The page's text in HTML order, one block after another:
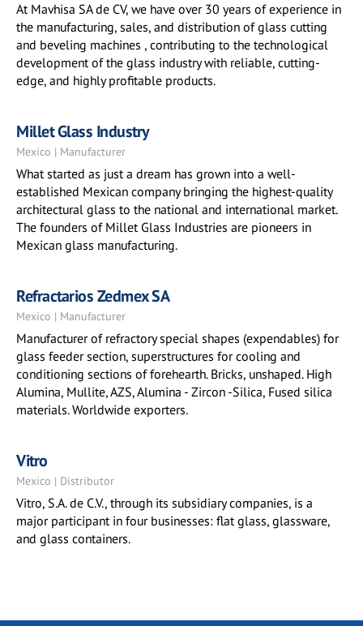
At Mavhisa SA de CV, we have over 30 years of experience in
the manufacturing, sales, and distribution of glass cutting
and beveling machines , contributing to the technological
development of the glass industry with reliable, cutting-
edge, and highly profitable products.
Millet Glass Industry
Mexico | Manufacturer
What started as just a dream has grown into a well-
established Mexican company bringing the highest-quality
architectural glass to the national and international market.
The founders of Millet Glass Industries are pioneers in
Mexican glass manufacturing.
Refractarios Zedmex SA
Mexico | Manufacturer
Manufacturer of refractory special shapes (expendables) for
glass feeder section, superstructures for cooling and
conditioning sections of forehearth. Bricks, unshaped. High
Alumina, Mullite, AZS, Alumina - Zircon -Silica, Fused silica
materials. Worldwide exporters.
Vitro
Mexico | Distributor
Vitro, S.A. de C.V., through its subsidiary companies, is a
major participant in four businesses: flat glass, glassware,
and glass containers.